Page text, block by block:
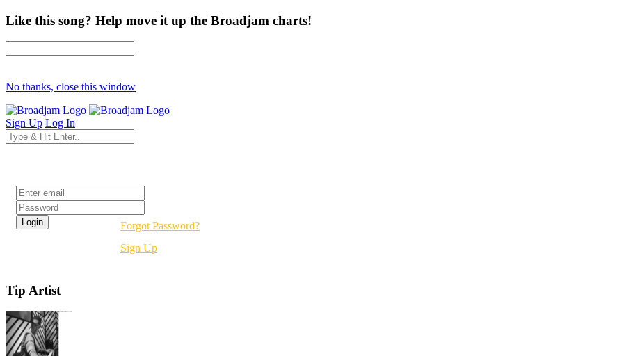
Like this song? Help move it up the Broadjam charts!
No thanks, close this window
Sign Up Log In
Forgot Password?
Sign Up
Tip Artist